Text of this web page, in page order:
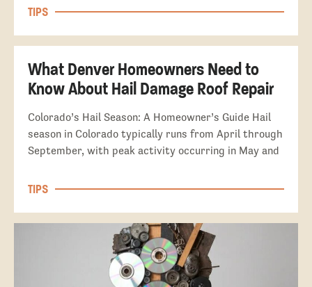
TIPS
What Denver Homeowners Need to
Know About Hail Damage Roof Repair
Colorado’s Hail Season: A Homeowner’s Guide Hail
season in Colorado typically runs from April through
September, with peak activity occurring in May and
TIPS